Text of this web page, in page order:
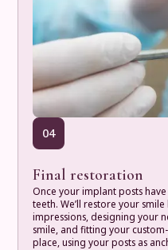
04
Final restoration
Once your implant posts
teeth. We’ll restore your
impressions, designing your
smile, and fitting your
place, using your posts as